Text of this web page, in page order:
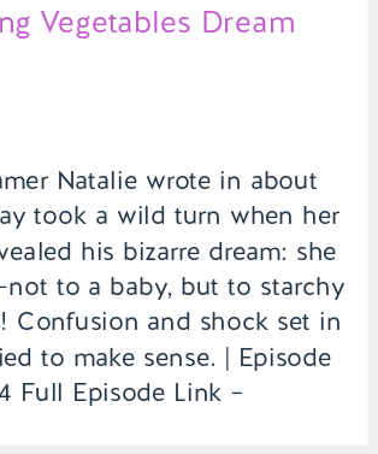
Natalie wrote in about
took a wild turn when her
his bizarre dream: she
to a baby, but to starchy
Confusion and shock set in
to make sense. | Episode
Full Episode Link –
Vegetables Dream